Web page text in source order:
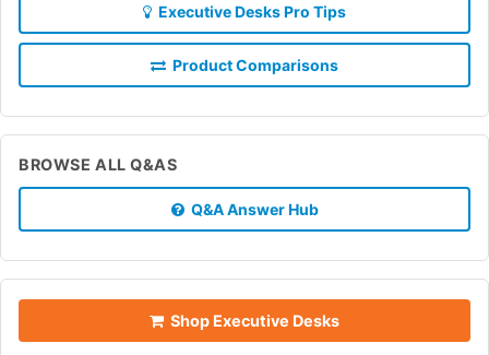
Executive Desks Pro Tips
Product Comparisons
BROWSE ALL Q&AS
Q&A Answer Hub
Shop Executive Desks